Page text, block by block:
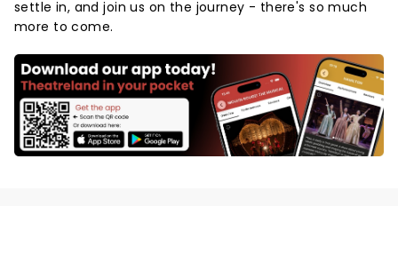
settle in, and join us on the journey - there's so much
more to come.